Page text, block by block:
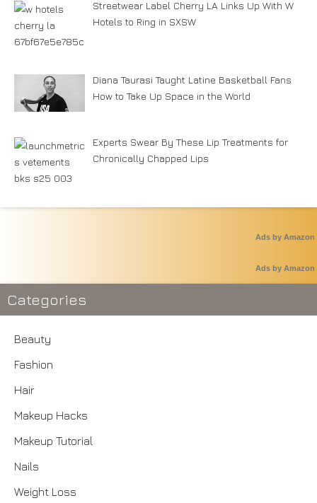
Streetwear Label Cherry LA Links Up With W
Hotels to Ring in SXSW
Diana Taurasi Taught Latine Basketball Fans
How to Take Up Space in the World
Experts Swear By These Lip Treatments for
Chronically Chapped Lips
Ads by Amazon
Ads by Amazon
Categories
Beauty
Fashion
Hair
Makeup Hacks
Makeup Tutorial
Nails
Weight Loss